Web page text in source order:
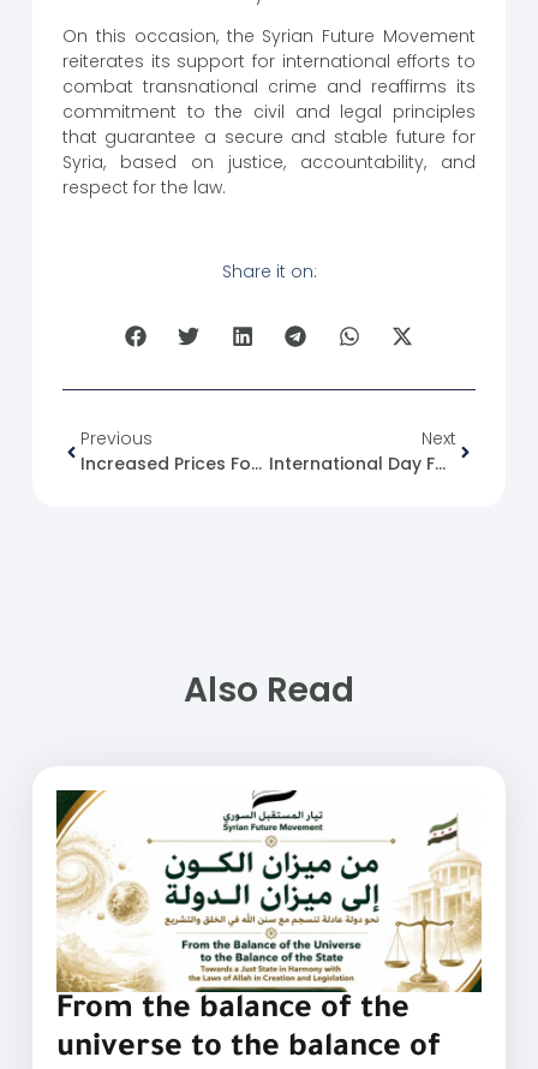
On this occasion, the Syrian Future Movement
reiterates its support for international efforts to
combat transnational crime and reaffirms its
commitment to the civil and legal principles
that guarantee a secure and stable future for
Syria, based on justice, accountability, and
respect for the law.
Share it on:
Previous
Increased Prices For Telecommunications Packages In Syria And A Call For Radical Reform Of The Telecommunications Sector.
Next
International Day For Tolerance
Also Read
From the balance of the
universe to the balance of